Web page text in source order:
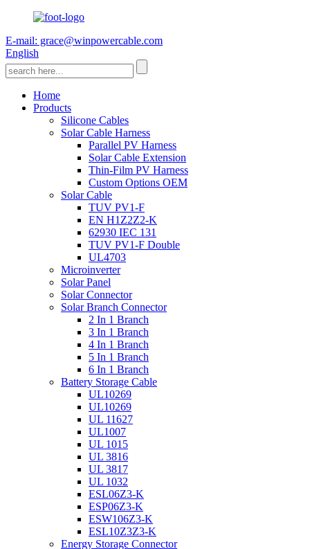
E-mail: grace@winpowercable.com
English
Home
Products
Silicone Cables
Solar Cable Harness
Parallel PV Harness
Solar Cable Extension
Thin-Film PV Harness
Custom Options OEM
Solar Cable
TUV PV1-F
EN H1Z2Z2-K
62930 IEC 131
TUV PV1-F Double
UL4703
Microinverter
Solar Panel
Solar Connector
Solar Branch Connector
2 In 1 Branch
3 In 1 Branch
4 In 1 Branch
5 In 1 Branch
6 In 1 Branch
Battery Storage Cable
UL10269
UL10269
UL 11627
UL1007
UL 1015
UL 3816
UL 3817
UL 1032
ESL06Z3-K
ESP06Z3-K
ESW106Z3-K
ESL10Z3Z3-K
Energy Storage Connector